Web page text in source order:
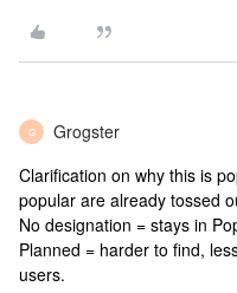
G Grogster
Clarification on why this is
popular are already tossed
No designation = stays in
Planned = harder to find,
users.